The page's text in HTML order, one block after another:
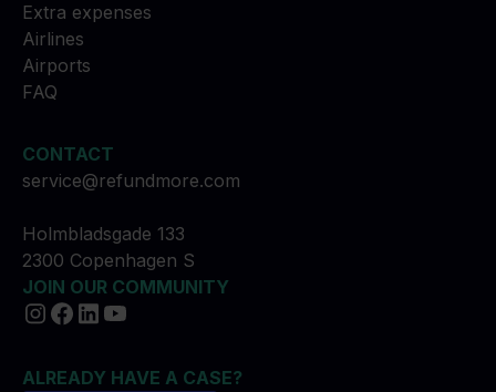
Extra expenses
Airlines
Airports
FAQ
CONTACT
service@refundmore.com
Holmbladsgade 133
2300 Copenhagen S
JOIN OUR COMMUNITY
ALREADY HAVE A CASE?